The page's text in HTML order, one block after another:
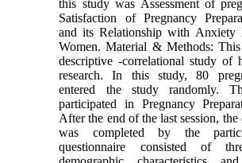
this study was Assessment of
Satisfaction of Pregnancy
and its Relationship with Anxiety
Women. Material & Methods:
descriptive -correlational study of
research. In this study, 80
entered the study randomly.
participated in Pregnancy
After the end of the last session, the
was completed by the
questionnaire consisted of